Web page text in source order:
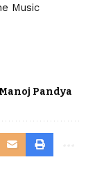
Music
Manoj Pandya